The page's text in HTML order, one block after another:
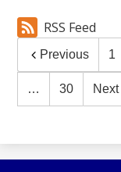
RSS Feed
Previous 1
… 30 Next